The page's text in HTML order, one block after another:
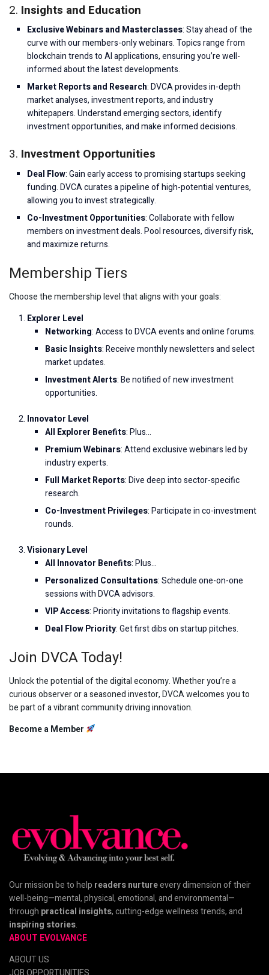
2. Insights and Education
Exclusive Webinars and Masterclasses: Stay ahead of the
curve with our members-only webinars. Topics range from
blockchain trends to AI applications, ensuring you’re well-
informed about the latest developments.
Market Reports and Research: DVCA provides in-depth
market analyses, investment reports, and industry
whitepapers. Understand emerging sectors, identify
investment opportunities, and make informed decisions.
3. Investment Opportunities
Deal Flow: Gain early access to promising startups seeking
funding. DVCA curates a pipeline of high-potential ventures,
allowing you to invest strategically.
Co-Investment Opportunities: Collaborate with fellow
members on investment deals. Pool resources, diversify risk,
and maximize returns.
Membership Tiers
Choose the membership level that aligns with your goals:
Explorer Level
Networking: Access to DVCA events and online forums.
Basic Insights: Receive monthly newsletters and select
market updates.
Investment Alerts: Be notified of new investment
opportunities.
Innovator Level
All Explorer Benefits: Plus…
Premium Webinars: Attend exclusive webinars led by
industry experts.
Full Market Reports: Dive deep into sector-specific
research.
Co-Investment Privileges: Participate in co-investment
rounds.
Visionary Level
All Innovator Benefits: Plus…
Personalized Consultations: Schedule one-on-one
sessions with DVCA advisors.
VIP Access: Priority invitations to flagship events.
Deal Flow Priority: Get first dibs on startup pitches.
Join DVCA Today!
Unlock the potential of the digital economy. Whether you’re a
curious observer or a seasoned investor, DVCA welcomes you to
be part of a vibrant community driving innovation.
Become a Member
Our mission be to help readers nurtureevery dimension of their
well-being—mental, physical, emotional, and environmental—
through practical insights, cutting-edge wellness trends, and
inspiring stories.
ABOUT EVOLVANCE
ABOUT US